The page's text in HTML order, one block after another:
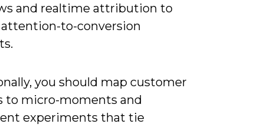
and realtime attribution to
to-conversion
you should map customer
to micro-moments and
experiments that tie